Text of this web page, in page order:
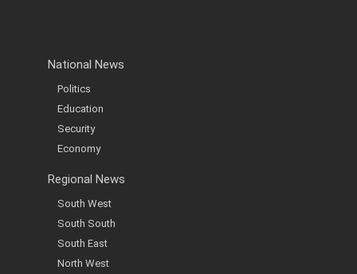
National News
Politics
Education
Security
Economy
Regional News
South West
South South
South East
North West